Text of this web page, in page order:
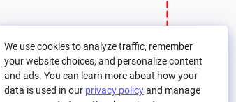
We use cookies to analyze traffic, remember
your website choices, and personalize content
and ads. You can learn more about how your
data is used in our privacy policyand manage